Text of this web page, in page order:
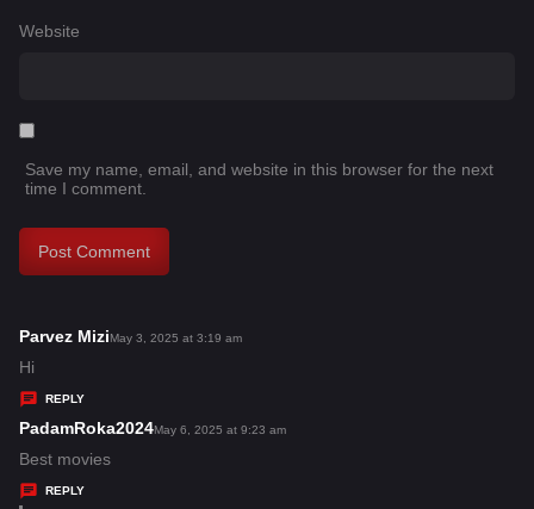
Website
Save my name, email, and website in this browser for the next
time I comment.
Parvez Mizis
s
May 3, 2025 at 3:19 am
Hi
REPLY
PadamRoka2024s
May 6, 2025 at 9:23 am
Best movies
REPLY